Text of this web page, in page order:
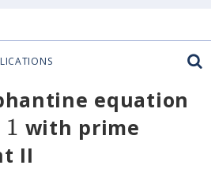
equation
1 with prime
II